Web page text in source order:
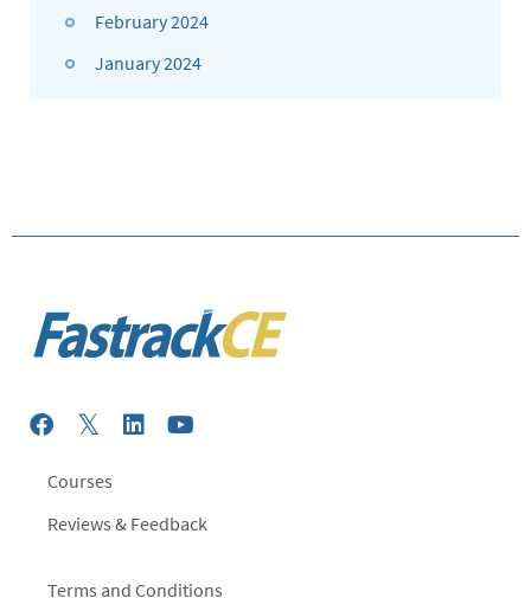
February 2024
January 2024
Courses
Reviews & Feedback
Terms and Conditions